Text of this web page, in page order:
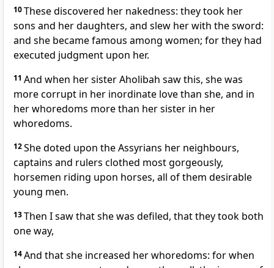
10These discovered her nakedness: they took her
sons and her daughters, and slew her with the sword:
and she became famous among women; for they had
executed judgment upon her.
11 And when her sister Aholibah saw this, she was
more corrupt in her inordinate love than she, and in
her whoredoms more than her sister in her
whoredoms.
12She doted upon the Assyrians her neighbours,
captains and rulers clothed most gorgeously,
horsemen riding upon horses, all of them desirable
young men.
13Then I saw that she was defiled, that they took both
one way,
14And that she increased her whoredoms: for when